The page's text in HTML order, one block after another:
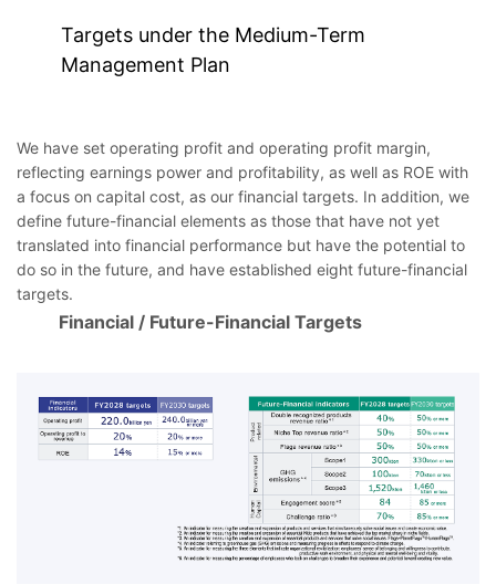
Targets under the Medium-Term
Management Plan
We have set operating profit and operating profit margin,
reflecting earnings power and profitability, as well as ROE with
a focus on capital cost, as our financial targets. In addition, we
define future-financial elements as those that have not yet
translated into financial performance but have the potential to
do so in the future, and have established eight future-financial
targets.
Financial / Future-Financial Targets